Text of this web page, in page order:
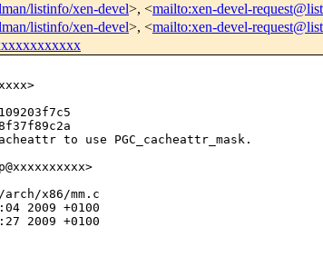
listinfo/xen-devel>, <mailto:xen-devel-
listinfo/xen-devel>, <mailto:xen-devel-
to use PGC_cacheattr_mask.
x86/mm.c
2009 +0100
2009 +0100